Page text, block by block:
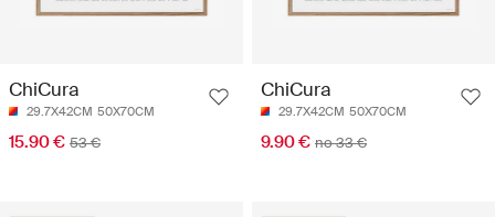
ChiCura
29.7X42CM 50X70CM
15.90 € 53 €
ChiCura
29.7X42CM 50X70CM
9.90 € no 33 €